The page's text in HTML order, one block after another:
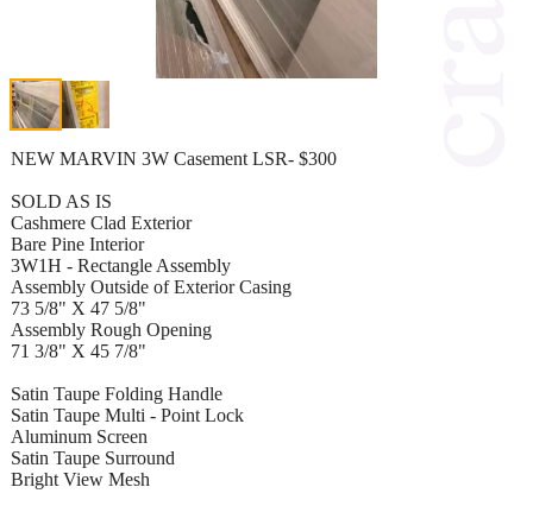
NEW MARVIN 3W Casement LSR- $300
SOLD AS IS
Cashmere Clad Exterior
Bare Pine Interior
3W1H - Rectangle Assembly
Assembly Outside of Exterior Casing
73 5/8" X 47 5/8"
Assembly Rough Opening
71 3/8" X 45 7/8"
Satin Taupe Folding Handle
Satin Taupe Multi - Point Lock
Aluminum Screen
Satin Taupe Surround
Bright View Mesh